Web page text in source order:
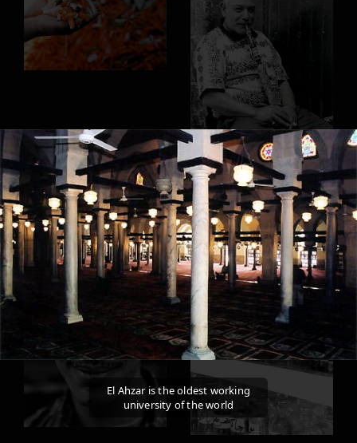
El Ahzar is the oldest working
university of the world